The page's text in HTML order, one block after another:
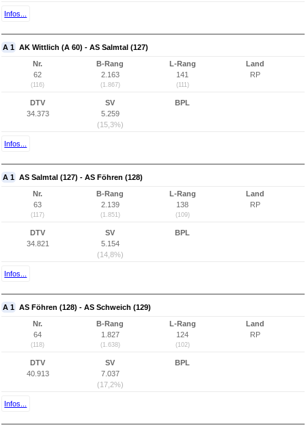
Infos...
A 1 AK Wittlich (A 60) - AS Salmtal (127)
Nr.
62
(116)
B-Rang
2.163
(1.867)
L-Rang
141
(111)
Land
RP
DTV
34.373
SV
5.259
(15,3%)
BPL
Infos...
A 1 AS Salmtal (127) - AS Föhren (128)
Nr.
63
(117)
B-Rang
2.139
(1.851)
L-Rang
138
(109)
Land
RP
DTV
34.821
SV
5.154
(14,8%)
BPL
Infos...
A 1 AS Föhren (128) - AS Schweich (129)
Nr.
64
(118)
B-Rang
1.827
(1.638)
L-Rang
124
(102)
Land
RP
DTV
40.913
SV
7.037
(17,2%)
BPL
Infos...